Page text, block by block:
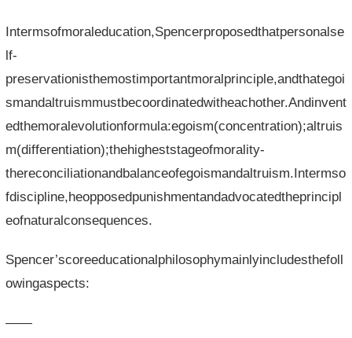
Intermsofmoraleducation,Spencerproposedthatpersonalse
lf-
preservationisthemostimportantmoralprinciple,andthategoi
smandaltruismmustbecoordinatedwitheachother.Andinvent
edthemoralevolutionformula:egoism(concentration);altruis
m(differentiation);thehigheststageofmorality-
thereconciliationandbalanceofegoismandaltruism.Intermso
fdiscipline,heopposedpunishmentandadvocatedtheprincipl
eofnaturalconsequences.
Spencer’scoreeducationalphilosophymainlyincludesthefoll
owingaspects:
——